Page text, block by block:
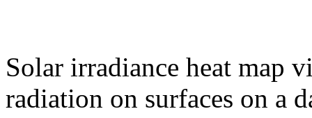
Solar irradiance heat map
radiation on surfaces on a